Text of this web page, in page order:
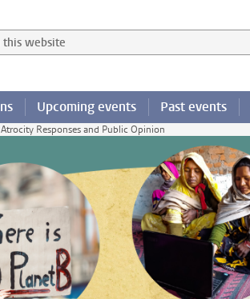
this website
Upcoming events Past events
Atrocity Responses and Public Opinion